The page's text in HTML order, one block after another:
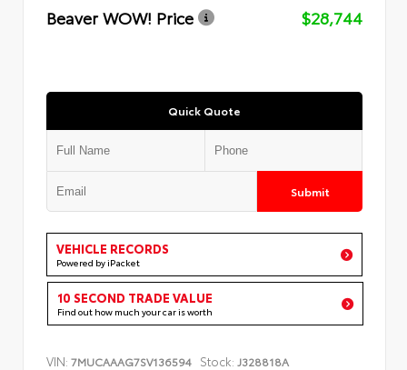
Beaver WOW! Price
$28,744
Quick Quote
Submit
VEHICLE RECORDS
Powered by iPacket
10 SECOND TRADE VALUE
Find out how much your car is worth
VIN: 7MUCAAAG7SV136594 Stock: J328818A